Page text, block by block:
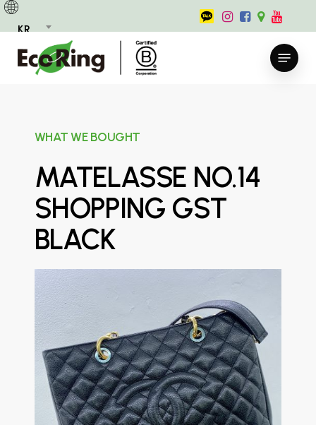
KR
Skip
main
content
Menu
WHAT WE BOUGHT
MATELASSE NO.14
SHOPPING GST
BLACK